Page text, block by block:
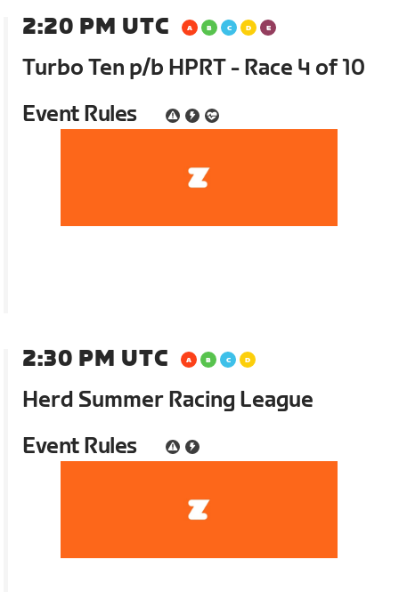
2:20 PM UTC
Turbo Ten p/b HPRT - Race 4 of 10
Event Rules
2:30 PM UTC
Herd Summer Racing League
Event Rules